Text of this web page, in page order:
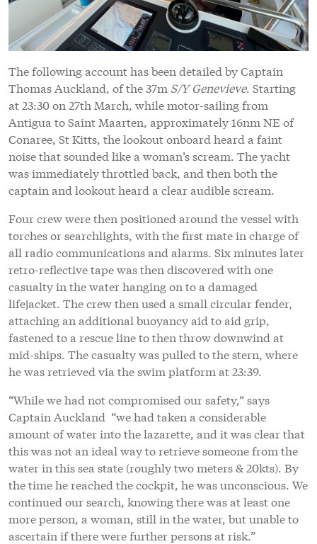
The following account has been detailed by Captain
Thomas Auckland, of the 37m S/Y Genevieve. Starting
at 23:30 on 27th March, while motor-sailing from
Antigua to Saint Maarten, approximately 16nm NE of
Conaree, St Kitts, the lookout onboard heard a faint
noise that sounded like a woman’s scream. The yacht
was immediately throttled back, and then both the
captain and lookout heard a clear audible scream.
Four crew were then positioned around the vessel with
torches or searchlights, with the first mate in charge of
all radio communications and alarms. Six minutes later
retro-reflective tape was then discovered with one
casualty in the water hanging on to a damaged
lifejacket. The crew then used a small circular fender,
attaching an additional buoyancy aid to aid grip,
fastened to a rescue line to then throw downwind at
mid-ships. The casualty was pulled to the stern, where
he was retrieved via the swim platform at 23:39.
“While we had not compromised our safety,“ says
Captain Auckland “we had taken a considerable
amount of water into the lazarette, and it was clear that
this was not an ideal way to retrieve someone from the
water in this sea state (roughly two meters & 20kts). By
the time he reached the cockpit, he was unconscious. We
continued our search, knowing there was at least one
more person, a woman, still in the water, but unable to
ascertain if there were further persons at risk.”